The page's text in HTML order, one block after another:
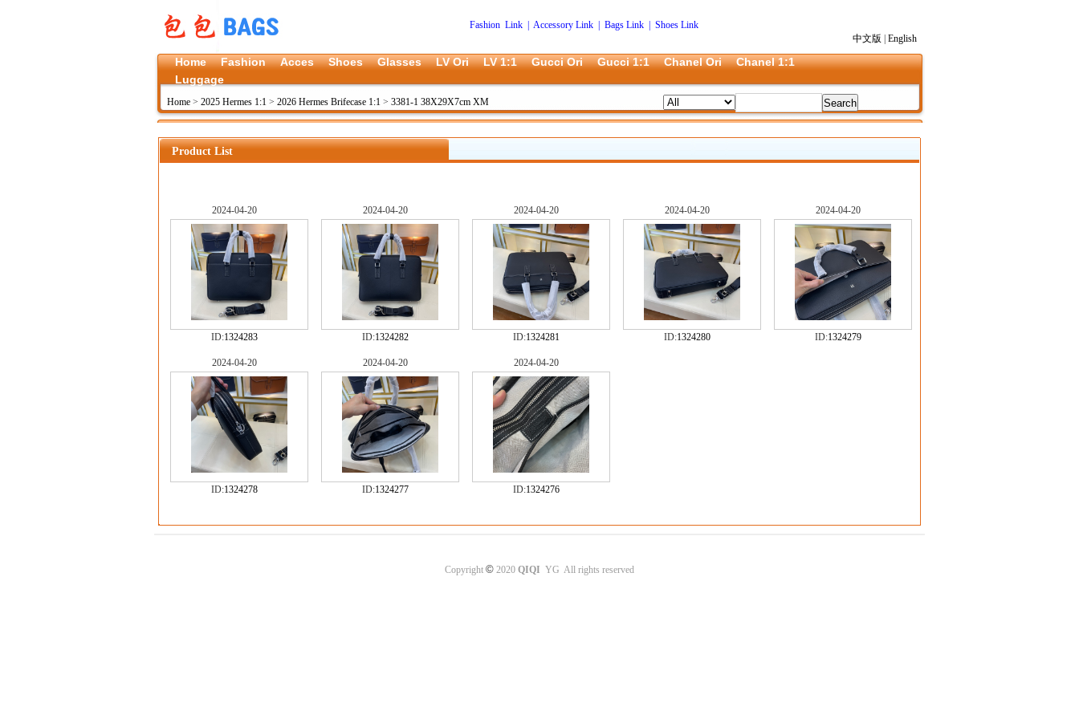
Fashion Link Accessory Link| Bags Link| Shoes Link
中文版
English
Home Fashion Acces Shoes Glasses LV Ori LV 1:1 Gucci Ori Gucci 1:1 Chanel Ori
Chanel 1:1
Luggage
Home > 2025 Hermes 1:1 > 2026 Hermes Brifecase 1:1 > 3381-1 38X29X7cm XM
Product List
2024-04-20
ID:1324283
2024-04-20
ID:1324282
2024-04-20
ID:1324281
2024-04-20
ID:1324280
2024-04-20
ID:1324279
2024-04-20
ID:1324278
2024-04-20
ID:1324277
2024-04-20
ID:1324276
Copyright © 2020 QIQI YG All rights reserved